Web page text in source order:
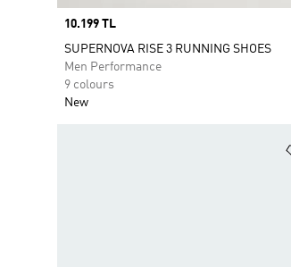
Price
10.199 TL
SUPERNOVA RISE 3 RUNNING SHOES
Men Performance
9 colours
New